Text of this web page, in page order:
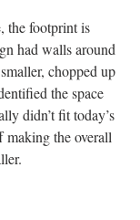
the footprint is
had walls around
chopped up
the space
didn’t fit today’s
the overall